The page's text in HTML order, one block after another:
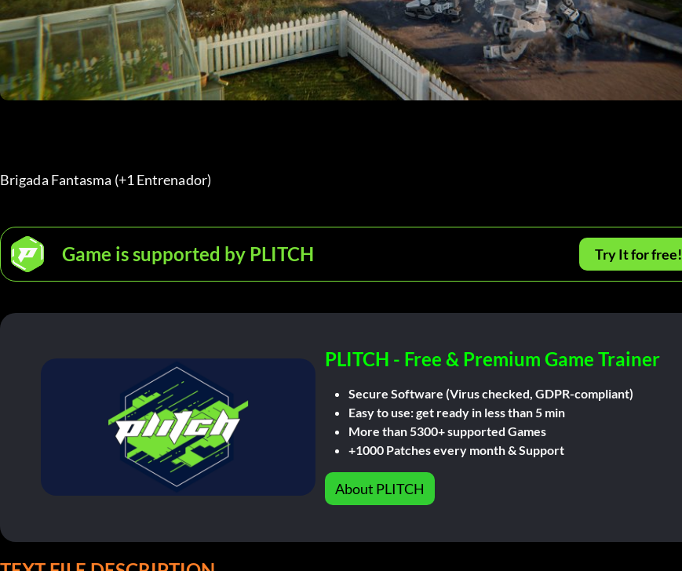
Brigada Fantasma (+1 Entrenador)
Game is supported by PLITCH Try It for free!
PLITCH - Free & Premium Game Trainer
Secure Software (Virus checked, GDPR-compliant)
Easy to use: get ready in less than 5 min
More than 5300+ supported Games
+1000 Patches every month & Support
About PLITCH